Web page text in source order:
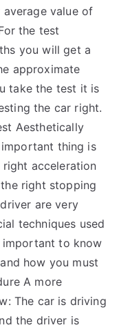
value of
the test
you will get a
approximate
take the test it is
the car right.
Aesthetically
thing is
acceleration
right stopping
are very
techniques used
important to know
how you must
A more
The car is driving
the driver is